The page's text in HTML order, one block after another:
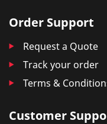
Order Support
Request a Quote
Track your order
Terms &
Customer